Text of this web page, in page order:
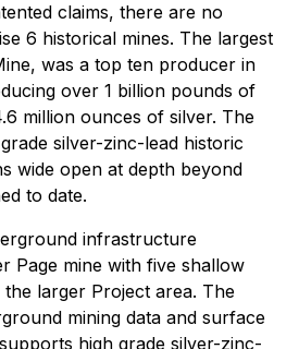
claims, there are no
6 historical mines. The largest
was a top ten producer in
over 1 billion pounds of
million ounces of silver. The
silver-zinc-lead historic
wide open at depth beyond
to date.
infrastructure
Page mine with five shallow
larger Project area. The
mining data and surface
high grade silver-zinc-